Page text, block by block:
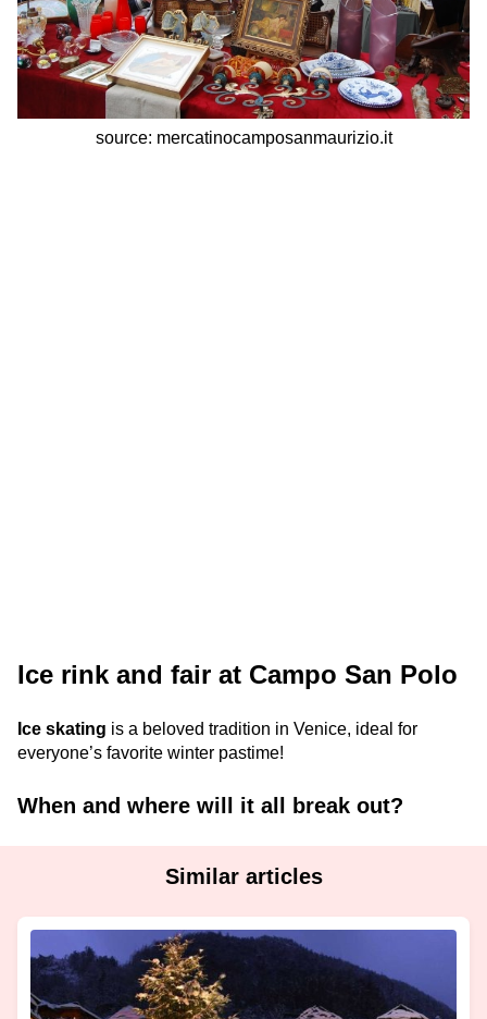
source: mercatinocamposanmaurizio.it
Ice rink and fair at Campo San Polo
Ice skating is a beloved tradition in Venice, ideal for
everyone’s favorite winter pastime!
When and where will it all break out?
Similar articles